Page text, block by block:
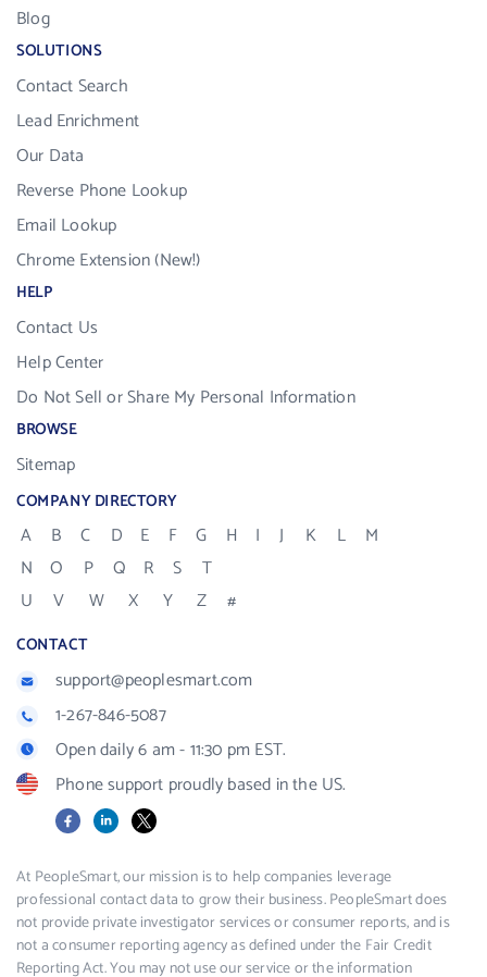
Blog
SOLUTIONS
Contact Search
Lead Enrichment
Our Data
Reverse Phone Lookup
Email Lookup
Chrome Extension (New!)
HELP
Contact Us
Help Center
Do Not Sell or Share My Personal Information
BROWSE
Sitemap
COMPANY DIRECTORY
A B C D E F G H I J K L
M
N
O P Q R S
T
U
V W X Y Z #
CONTACT
support@peoplesmart.com
1-267-846-5087
Open daily 6 am - 11:30 pm EST.
Phone support proudly based in the US.
FacebookLinkedIn
X
At PeopleSmart, our mission is to help companies leverage
professional contact data to grow their business. PeopleSmart does
not provide private investigator services or consumer reports, and is
not a consumer reporting agency as defined under the Fair Credit
Reporting Act. You may not use our service or the information